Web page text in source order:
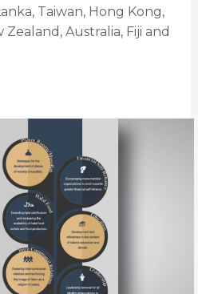
Taiwan, Hong Kong,
Australia, Fiji and